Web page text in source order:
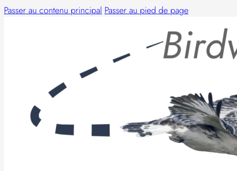
Passer au contenu principal Passer au pied de page